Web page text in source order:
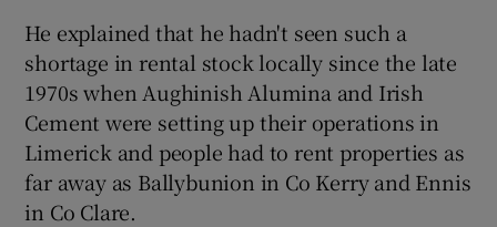
He explained that he hadn't seen such a
shortage in rental stock locally since the late
1970s when Aughinish Alumina and Irish
Cement were setting up their operations in
Limerick and people had to rent properties as
far away as Ballybunion in Co Kerry and Ennis
in Co Clare.